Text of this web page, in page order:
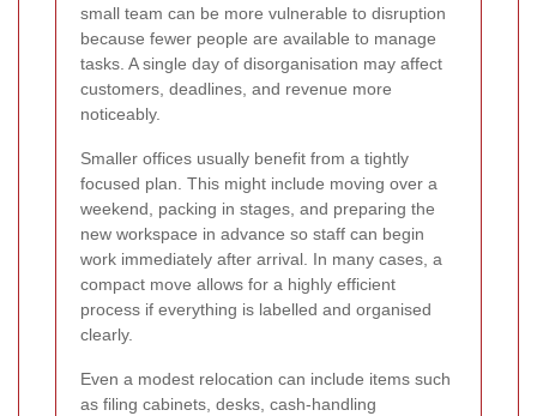
small team can be more vulnerable to disruption
because fewer people are available to manage
tasks. A single day of disorganisation may affect
customers, deadlines, and revenue more
noticeably.
Smaller offices usually benefit from a tightly
focused plan. This might include moving over a
weekend, packing in stages, and preparing the
new workspace in advance so staff can begin
work immediately after arrival. In many cases, a
compact move allows for a highly efficient
process if everything is labelled and organised
clearly.
Even a modest relocation can include items such
as filing cabinets, desks, cash-handling